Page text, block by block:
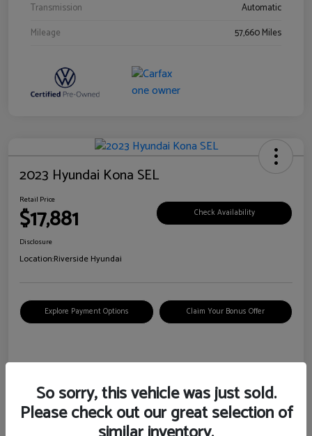
Transmission
Automatic
Mileage
57,660 Miles
2023 Hyundai Kona SEL
Retail Price
$17,881 Check Availability
Disclosure
Location:Riverside Hyundai
Explore Payment Options Claim Your Bonus Offer
Details Pricing
VIN
KM8K62AB6PU967018
So sorry, this vehicle was just sold.
Please check out our great selection of